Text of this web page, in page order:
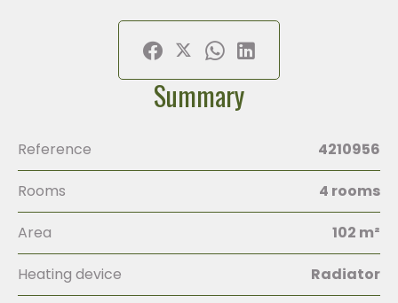
Summary
Reference 4210956
Rooms 4 rooms
Area 102 m²
Heating device Radiator